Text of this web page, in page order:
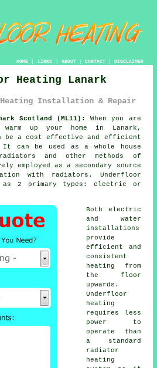
HOME| LINKS | ABOUT| CONTACT| DISCLAIMER
Heating Lanark
Installation & Repair
Scotland (ML11):
When you are
up your home in Lanark,
be a cost effective and efficient
can be used as a whole house
and other methods of
employed as a secondary source
with radiators. Underfloor
2 primary types: electric or
Both electric
and water
installations
provide
efficient and
consistent
heating from
the floor
upwards.
Underfloor
heating
requires less
power to
operate than
a standard
radiator
heating